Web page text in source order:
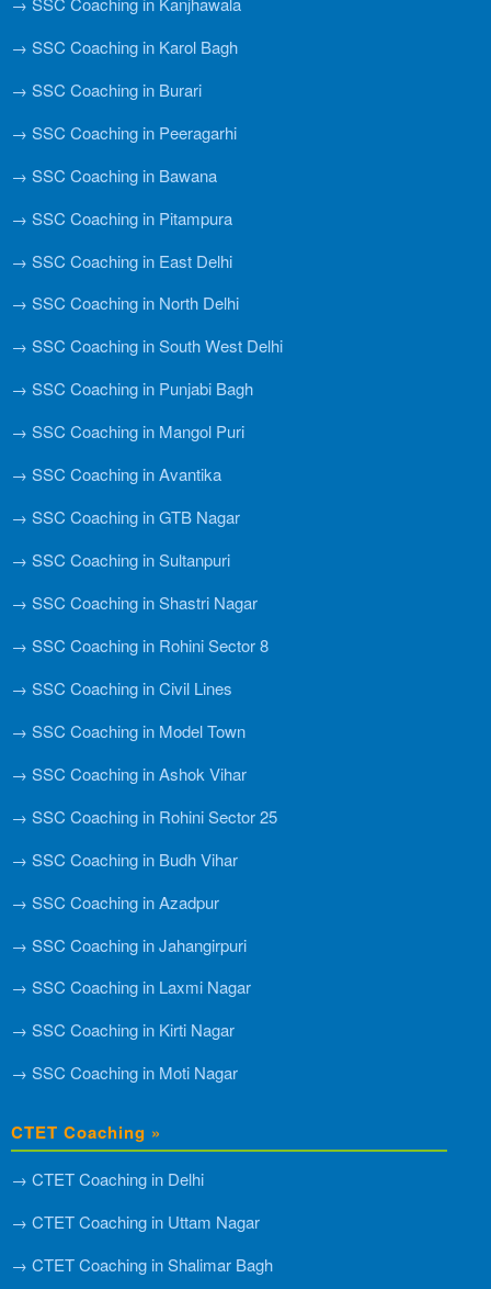
→ SSC Coaching in Karol Bagh
→ SSC Coaching in Burari
→ SSC Coaching in Peeragarhi
→ SSC Coaching in Bawana
→ SSC Coaching in Pitampura
→ SSC Coaching in East Delhi
→ SSC Coaching in North Delhi
→ SSC Coaching in South West Delhi
→ SSC Coaching in Punjabi Bagh
→ SSC Coaching in Mangol Puri
→ SSC Coaching in Avantika
→ SSC Coaching in GTB Nagar
→ SSC Coaching in Sultanpuri
→ SSC Coaching in Shastri Nagar
→ SSC Coaching in Rohini Sector 8
→ SSC Coaching in Civil Lines
→ SSC Coaching in Model Town
→ SSC Coaching in Ashok Vihar
→ SSC Coaching in Rohini Sector 25
→ SSC Coaching in Budh Vihar
→ SSC Coaching in Azadpur
→ SSC Coaching in Jahangirpuri
→ SSC Coaching in Laxmi Nagar
→ SSC Coaching in Kirti Nagar
→ SSC Coaching in Moti Nagar
CTET Coaching »
→ CTET Coaching in Delhi
→ CTET Coaching in Uttam Nagar
→ CTET Coaching in Shalimar Bagh